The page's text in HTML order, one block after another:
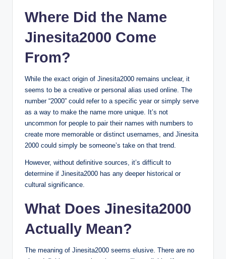
Where Did the Name
Jinesita2000 Come
From?
While the exact origin of Jinesita2000 remains unclear, it
seems to be a creative or personal alias used online. The
number “2000” could refer to a specific year or simply serve
as a way to make the name more unique. It’s not
uncommon for people to pair their names with numbers to
create more memorable or distinct usernames, and Jinesita
2000 could simply be someone’s take on that trend.
However, without definitive sources, it’s difficult to
determine if Jinesita2000 has any deeper historical or
cultural significance.
What Does Jinesita2000
Actually Mean?
The meaning of Jinesita2000 seems elusive. There are no